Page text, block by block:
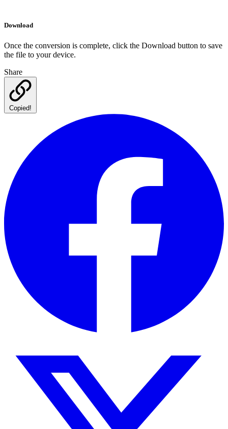
Download
Once the conversion is complete, click the Download button to save
the file to your device.
Share
Copied!